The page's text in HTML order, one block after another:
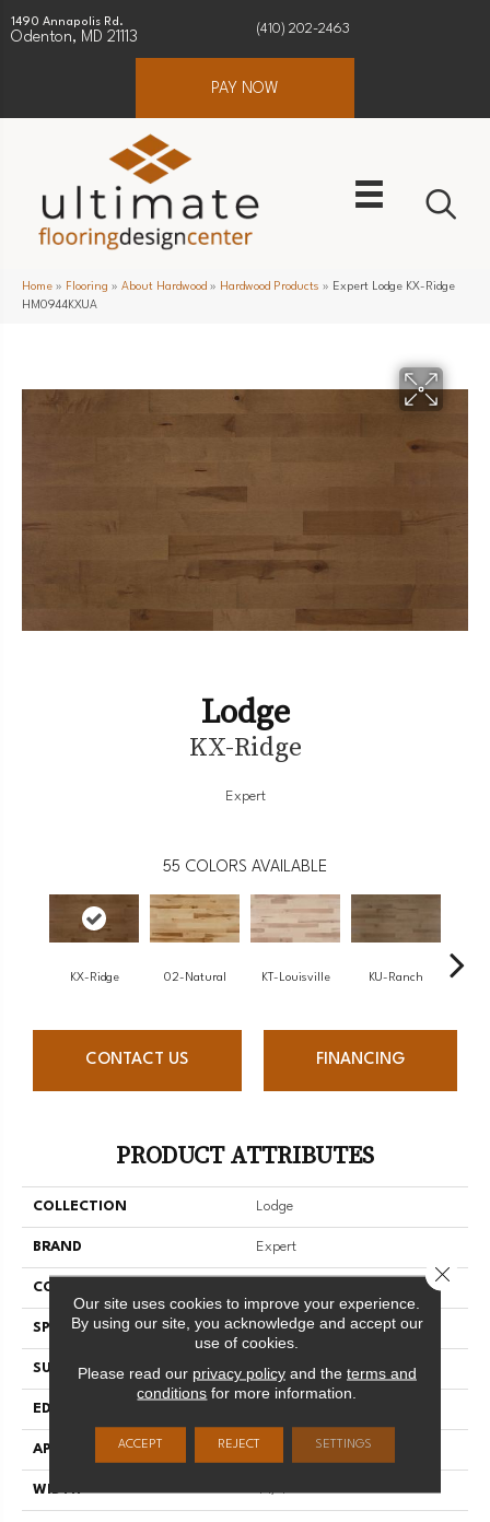
1490 Annapolis Rd.
Odenton, MD 21113
(410) 202-2463
PAY NOW
Home » Flooring » About Hardwood » Hardwood Products » Expert Lodge KX-Ridge
HM0944KXUA
Lodge
KX-Ridge
Expert
55 COLORS AVAILABLE
KX-Ridge 02-Natural KT-Louisville KU-Ranch
CONTACT US FINANCING
PRODUCT ATTRIBUTES
COLLECTION Lodge
BRAND Expert
CONSTRUCTION
SPECIES Hard Maple
SURFACE TYPE Smooth
EDGE
APPLICATION Residential
WIDTH 4 1/4''
Our site uses cookies to improve your experience.
By using our site, you acknowledge and accept our
use of cookies.
Please read our privacy policyand the terms and
conditions for more information.
ACCEPT REJECT SETTINGS
Close